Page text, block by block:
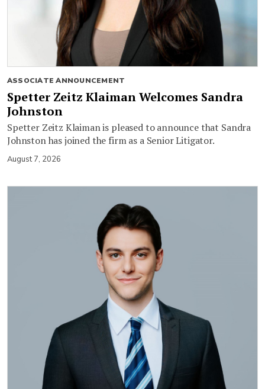
ASSOCIATE ANNOUNCEMENT
Spetter Zeitz Klaiman Welcomes Sandra
Johnston
Spetter Zeitz Klaiman is pleased to announce that Sandra
Johnston has joined the firm as a Senior Litigator.
August 7, 2026